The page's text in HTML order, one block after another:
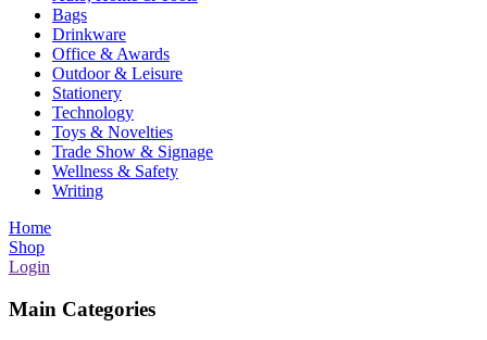
Bags
Drinkware
Office & Awards
Outdoor & Leisure
Stationery
Technology
Toys & Novelties
Trade Show & Signage
Wellness & Safety
Writing
Home
Shop
Login
Main Categories